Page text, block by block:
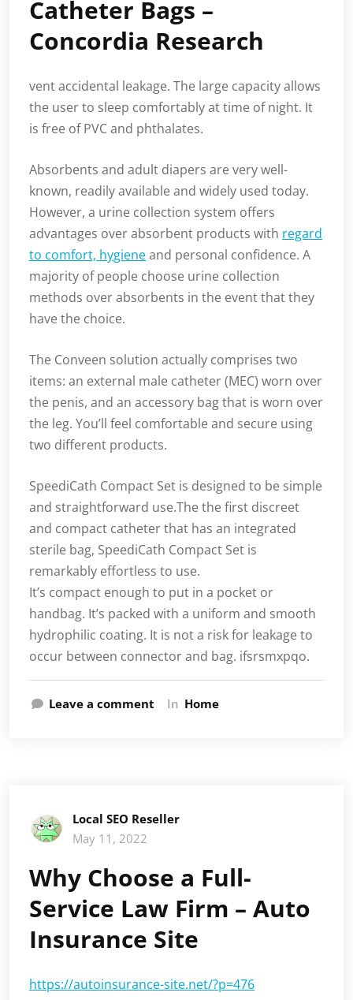
Catheter Bags –
Concordia Research
vent accidental leakage. The large capacity allows
the user to sleep comfortably at time of night. It
is free of PVC and phthalates.
Absorbents and adult diapers are very well-
known, readily available and widely used today.
However, a urine collection system offers
advantages over absorbent products with regard
to comfort, hygieneand personal confidence. A
majority of people choose urine collection
methods over absorbents in the event that they
have the choice.
The Conveen solution actually comprises two
items: an external male catheter (MEC) worn over
the penis, and an accessory bag that is worn over
the leg. You’ll feel comfortable and secure using
two different products.
SpeediCath Compact Set is designed to be simple
and straightforward use.The the first discreet
and compact catheter that has an integrated
sterile bag, SpeediCath Compact Set is
remarkably effortless to use.
It’s compact enough to put in a pocket or
handbag. It’s packed with a uniform and smooth
hydrophilic coating. It is not a risk for leakage to
occur between connector and bag. ifsrsmxpqo.
Leave a comment In Home
Local SEO Reseller
May 11, 2022
Why Choose a Full-
Service Law Firm – Auto
Insurance Site
https://autoinsurance-site.net/?p=476